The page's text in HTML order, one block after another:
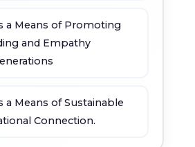
a Means of Promoting
and Empathy
a Means of Sustainable
Connection.